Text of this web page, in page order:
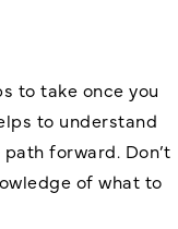
to take once you
to understand
forward. Don’t
of what to